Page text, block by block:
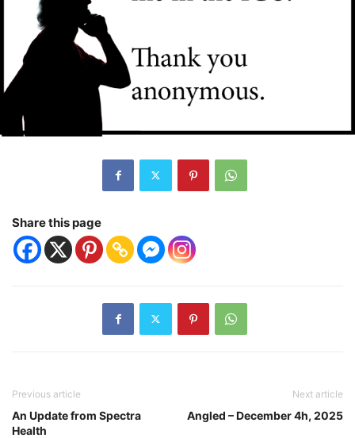
Share this page
Previous article
An Update from Spectra
Health
Next article
Angled – December 4h, 2025